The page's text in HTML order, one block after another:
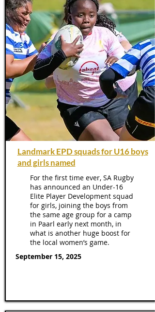
Landmark EPD squads for U16 boys
and girls named
For the first time ever, SA Rugby
has announced an Under-16
Elite Player Development squad
for girls, joining the boys from
the same age group for a camp
in Paarl early next month, in
what is another huge boost for
the local women’s game.
September 15, 2025